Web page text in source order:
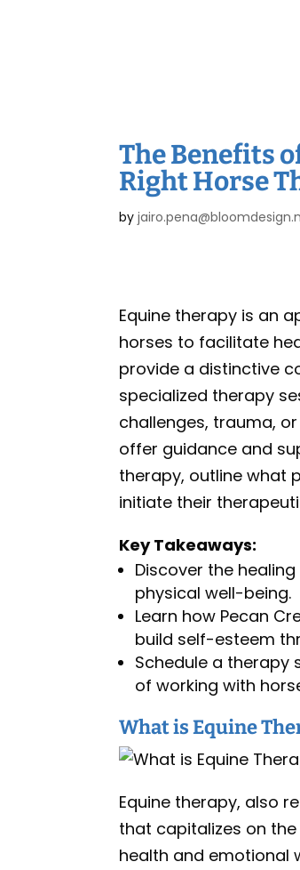
The Benefits
Right Horse
by
Equine therapy is an
horses to facilitate
provide a distinctive
specialized therapy
challenges, trauma,
offer guidance and
therapy, outline what
initiate their
Key Takeaways:
Discover the
physical well-being.
Learn how Pecan
build self-esteem
Schedule a therapy
of working with
What is Equine
Equine therapy, also
that capitalizes on
health and emotional